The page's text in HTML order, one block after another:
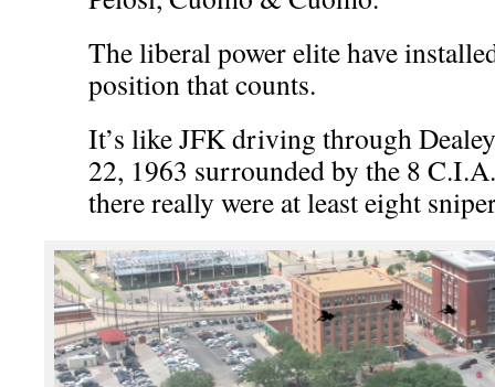
The liberal power elite have
position that counts.
It’s like JFK driving through
22, 1963 surrounded by the 8
there really were at least eight